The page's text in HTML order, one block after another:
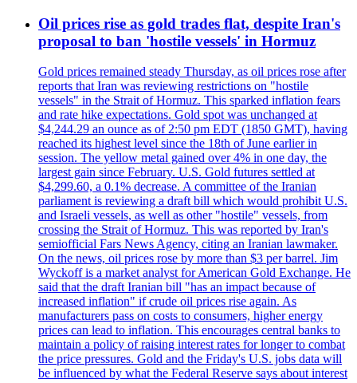
Oil prices rise as gold trades flat, despite Iran's
proposal to ban 'hostile vessels' in Hormuz
Gold prices remained steady Thursday, as oil prices rose after
reports that Iran was reviewing restrictions on "hostile
vessels" in the Strait of Hormuz. This sparked inflation fears
and rate hike expectations. Gold spot was unchanged at
$4,244.29 an ounce as of 2:50 pm EDT (1850 GMT), having
reached its highest level since the 18th of June earlier in
session. The yellow metal gained over 4% in one day, the
largest gain since February. U.S. Gold futures settled at
$4,299.60, a 0.1% decrease. A committee of the Iranian
parliament is reviewing a draft bill which would prohibit U.S.
and Israeli vessels, as well as other "hostile" vessels, from
crossing the Strait of Hormuz. This was reported by Iran's
semiofficial Fars News Agency, citing an Iranian lawmaker.
On the news, oil prices rose by more than $3 per barrel. Jim
Wyckoff is a market analyst for American Gold Exchange. He
said that the draft Iranian bill "has an impact because of
increased inflation" if crude oil prices rise again. As
manufacturers pass on costs to consumers, higher energy
prices can lead to inflation. This encourages central banks to
maintain a policy of raising interest rates for longer to combat
the price pressures. Gold and the Friday's U.S. jobs data will
be influenced by what the Federal Reserve says about interest